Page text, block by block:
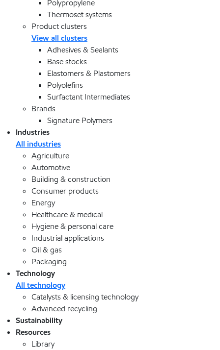
Polypropylene
Thermoset systems
Product clusters
View all clusters
Adhesives & Sealants
Base stocks
Elastomers & Plastomers
Polyolefins
Surfactant Intermediates
Brands
Signature Polymers
Industries
All industries
Agriculture
Automotive
Building & construction
Consumer products
Energy
Healthcare & medical
Hygiene & personal care
Industrial applications
Oil & gas
Packaging
Technology
All technology
Catalysts & licensing technology
Advanced recycling
Sustainability
Resources
Library